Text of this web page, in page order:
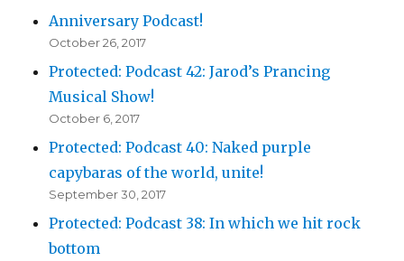
Anniversary Podcast!
October 26, 2017
Protected: Podcast 42: Jarod’s Prancing
Musical Show!
October 6, 2017
Protected: Podcast 40: Naked purple
capybaras of the world, unite!
September 30, 2017
Protected: Podcast 38: In which we hit rock
bottom